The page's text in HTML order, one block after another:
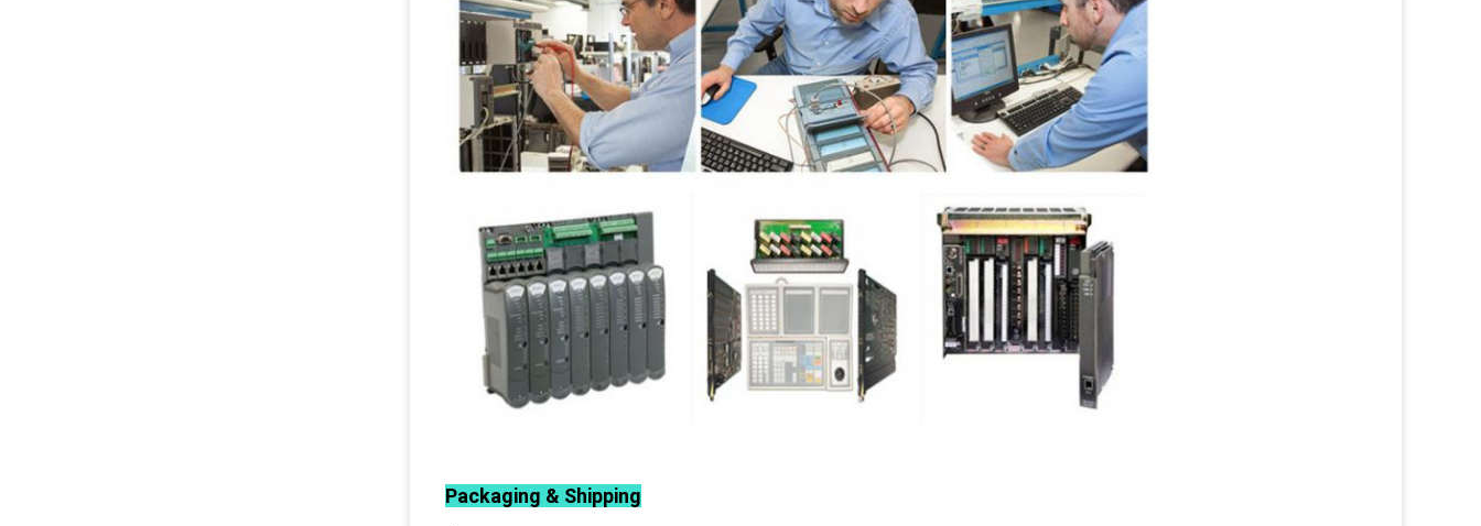
Packaging & Shipping